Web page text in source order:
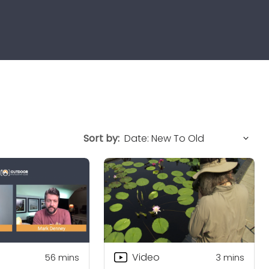
Sort by:
56 mins Video 3 mins